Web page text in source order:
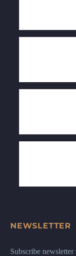
NEWSLETTER
Subscribe